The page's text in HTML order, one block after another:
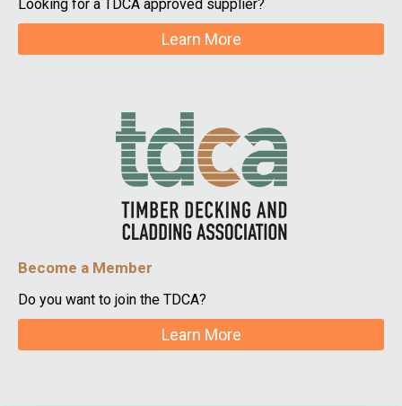
Looking for a TDCA approved supplier?
Learn More
Become a Member
Do you want to join the TDCA?
Learn More